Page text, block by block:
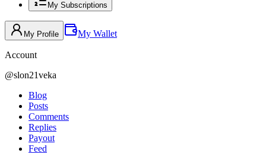
My Subscriptions
My Profile My Wallet
Account
@slon21veka
Blog
Posts
Comments
Replies
Payout
Feed